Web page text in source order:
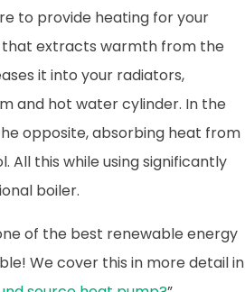
to provide heating for your
that extracts warmth from the
it into your radiators,
and hot water cylinder. In the
opposite, absorbing heat from
All this while using significantly
boiler.
of the best renewable energy
We cover this in more detail in